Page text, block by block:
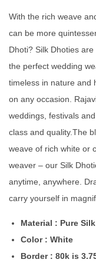
With the rich weave
can be more
Dhoti? Silk Dhoties
the perfect wedding
timeless in nature and
on any occasion.
weddings, festivals
class and quality.The
weave of rich white or
weaver – our Silk
anytime, anywhere.
carry yourself in
Material : Pure Silk
Color : White
Border : 80k is